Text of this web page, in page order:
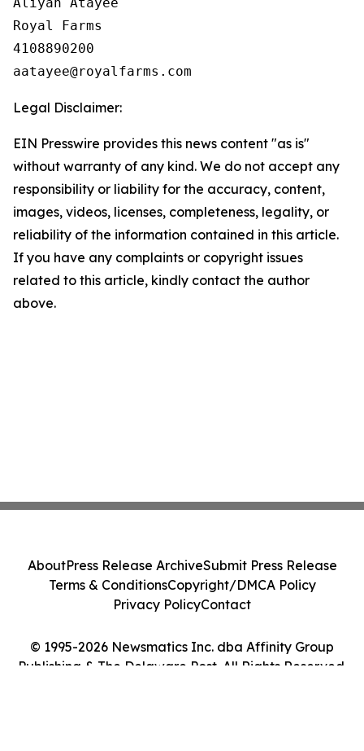
Royal Farms
4108890200
Legal Disclaimer:
EIN Presswire provides this news content "as is"
without warranty of any kind. We do not accept any
responsibility or liability for the accuracy, content,
images, videos, licenses, completeness, legality, or
reliability of the information contained in this article.
If you have any complaints or copyright issues
related to this article, kindly contact the author
above.
© 1995-2026 Newsmatics Inc. dba Affinity Group
Publishing & The Delaware Post. All Rights Reserved.
AboutPress Release ArchiveSubmit Press Release
Terms & ConditionsCopyright/DMCA Policy
Privacy PolicyContact